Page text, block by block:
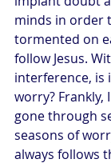
minds in order
tormented on
follow Jesus.
interference, is
worry? Frankly,
gone through
seasons of
always follows